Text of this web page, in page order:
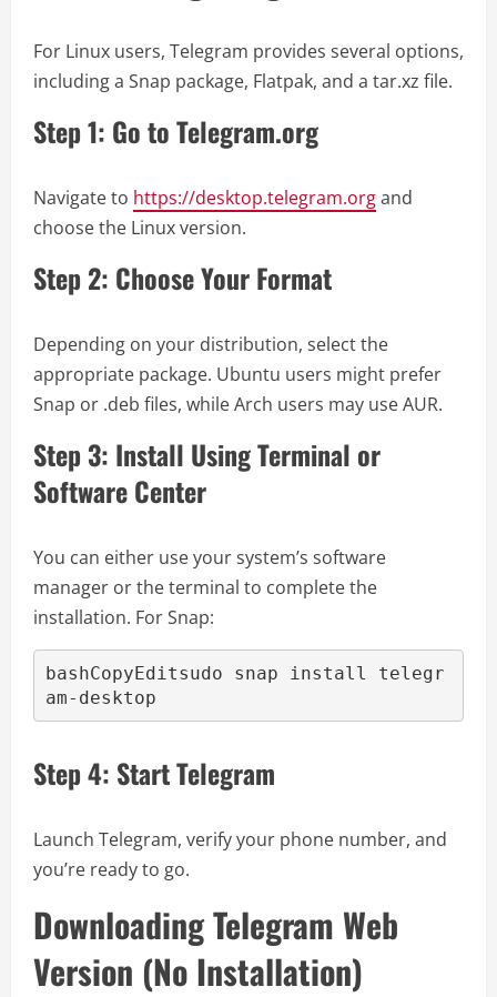
For Linux users, Telegram provides several options,
including a Snap package, Flatpak, and a tar.xz file.
Step 1: Go to Telegram.org
Navigate to https://desktop.telegram.organd
choose the Linux version.
Step 2: Choose Your Format
Depending on your distribution, select the
appropriate package. Ubuntu users might prefer
Snap or .deb files, while Arch users may use AUR.
Step 3: Install Using Terminal or
Software Center
You can either use your system’s software
manager or the terminal to complete the
installation. For Snap:
bashCopyEditsudo snap install telegr
Step 4: Start Telegram
Launch Telegram, verify your phone number, and
you’re ready to go.
Downloading Telegram Web
Version (No Installation)